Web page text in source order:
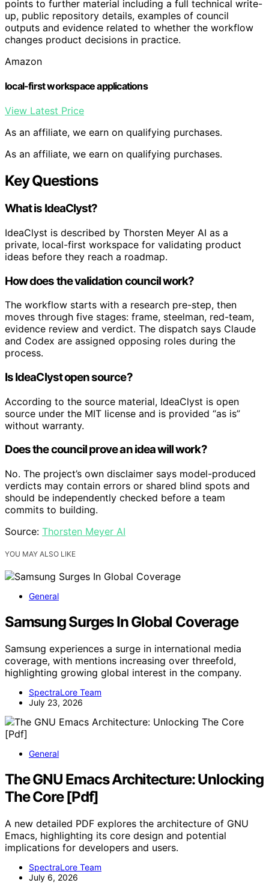
points to further material including a full technical write-
up, public repository details, examples of council
outputs and evidence related to whether the workflow
changes product decisions in practice.
Amazon
local-first workspace applications
View Latest Price
As an affiliate, we earn on qualifying purchases.
As an affiliate, we earn on qualifying purchases.
Key Questions
What is IdeaClyst?
IdeaClyst is described by Thorsten Meyer AI as a
private, local-first workspace for validating product
ideas before they reach a roadmap.
How does the validation council work?
The workflow starts with a research pre-step, then
moves through five stages: frame, steelman, red-team,
evidence review and verdict. The dispatch says Claude
and Codex are assigned opposing roles during the
process.
Is IdeaClyst open source?
According to the source material, IdeaClyst is open
source under the MIT license and is provided “as is”
without warranty.
Does the council prove an idea will work?
No. The project’s own disclaimer says model-produced
verdicts may contain errors or shared blind spots and
should be independently checked before a team
commits to building.
Source: Thorsten Meyer AI
YOU MAY ALSO LIKE
General
Samsung Surges In Global Coverage
Samsung experiences a surge in international media
coverage, with mentions increasing over threefold,
highlighting growing global interest in the company.
SpectraLore Team
July 23, 2026
General
The GNU Emacs Architecture: Unlocking
The Core [Pdf]
A new detailed PDF explores the architecture of GNU
Emacs, highlighting its core design and potential
implications for developers and users.
SpectraLore Team
July 6, 2026